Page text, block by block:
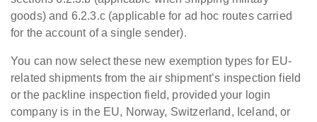
goods) and 6.2.3.c (applicable for ad hoc routes carried
for the account of a single sender).
You can now select these new exemption types for EU-
related shipments from the air shipment’s inspection field
or the packline inspection field, provided your login
company is in the EU, Norway, Switzerland, Iceland, or